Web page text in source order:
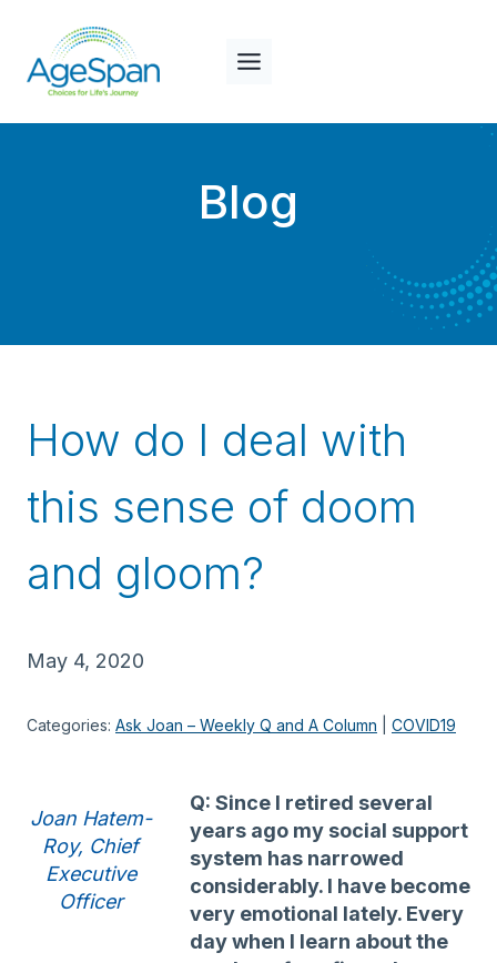
content
Blog
How do I deal with
this sense of doom
and gloom?
May 4, 2020
Categories: Ask Joan – Weekly Q and A Column COVID19
Joan Hatem-
Roy, Chief
Executive
Officer
Q: Since I retired several
years ago my social support
system has narrowed
considerably. I have become
very emotional lately. Every
day when I learn about the